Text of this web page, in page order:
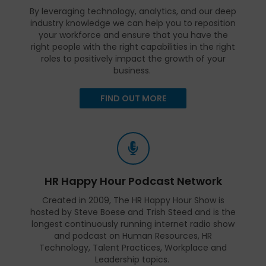
By leveraging technology, analytics, and our deep
industry knowledge we can help you to reposition
your workforce and ensure that you have the
right people with the right capabilities in the right
roles to positively impact the growth of your
business.
FIND OUT MORE
HR Happy Hour Podcast Network
Created in 2009, The HR Happy Hour Show is
hosted by Steve Boese and Trish Steed and is the
longest continuously running internet radio show
and podcast on Human Resources, HR
Technology, Talent Practices, Workplace and
Leadership topics.